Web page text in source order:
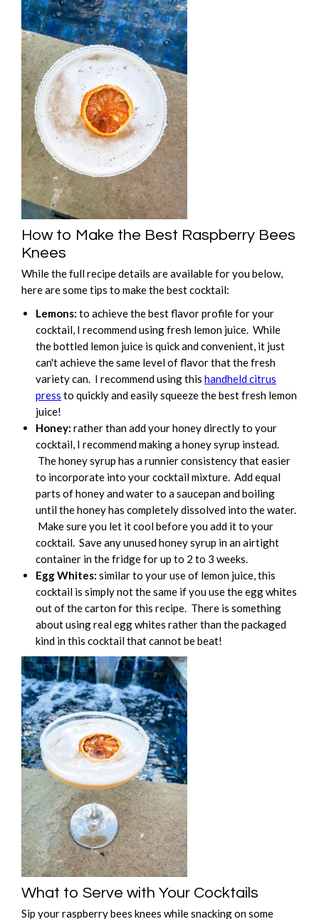
How to Make the Best Raspberry Bees
Knees
While the full recipe details are available for you below,
here are some tips to make the best cocktail:
Lemons: to achieve the best flavor profile for your
cocktail, I recommend using fresh lemon juice. While
the bottled lemon juice is quick and convenient, it just
can't achieve the same level of flavor that the fresh
variety can. I recommend using this handheld citrus
press to quickly and easily squeeze the best fresh lemon
juice!
Honey: rather than add your honey directly to your
cocktail, I recommend making a honey syrup instead.
The honey syrup has a runnier consistency that easier
to incorporate into your cocktail mixture. Add equal
parts of honey and water to a saucepan and boiling
until the honey has completely dissolved into the water.
Make sure you let it cool before you add it to your
cocktail. Save any unused honey syrup in an airtight
container in the fridge for up to 2 to 3 weeks.
Egg Whites: similar to your use of lemon juice, this
cocktail is simply not the same if you use the egg whites
out of the carton for this recipe. There is something
about using real egg whites rather than the packaged
kind in this cocktail that cannot be beat!
What to Serve with Your Cocktails
Sip your raspberry bees knees while snacking on some